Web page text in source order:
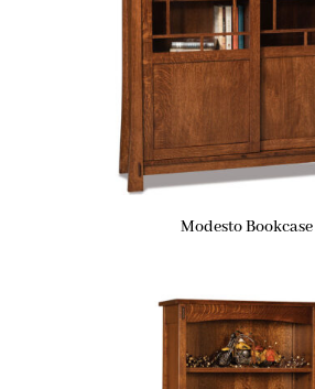
Modesto Bookcase